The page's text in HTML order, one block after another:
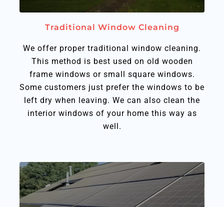
Traditional Window Cleaning
We offer proper traditional window cleaning.
This method is best used on old wooden
frame windows or small square windows.
Some customers just prefer the windows to be
left dry when leaving. We can also clean the
interior windows of your home this way as
well.